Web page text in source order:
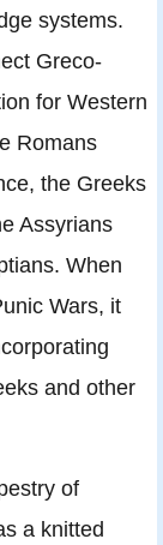
systems.
Greco-
for Western
Romans
the Greeks
Assyrians
When
Wars, it
and other
of
a knitted